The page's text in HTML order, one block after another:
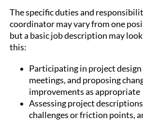
The specific duties and
coordinator may vary from one
but a basic job description may
this:
Participating in project
meetings, and proposing
improvements as appropriate
Assessing project
challenges or friction points,